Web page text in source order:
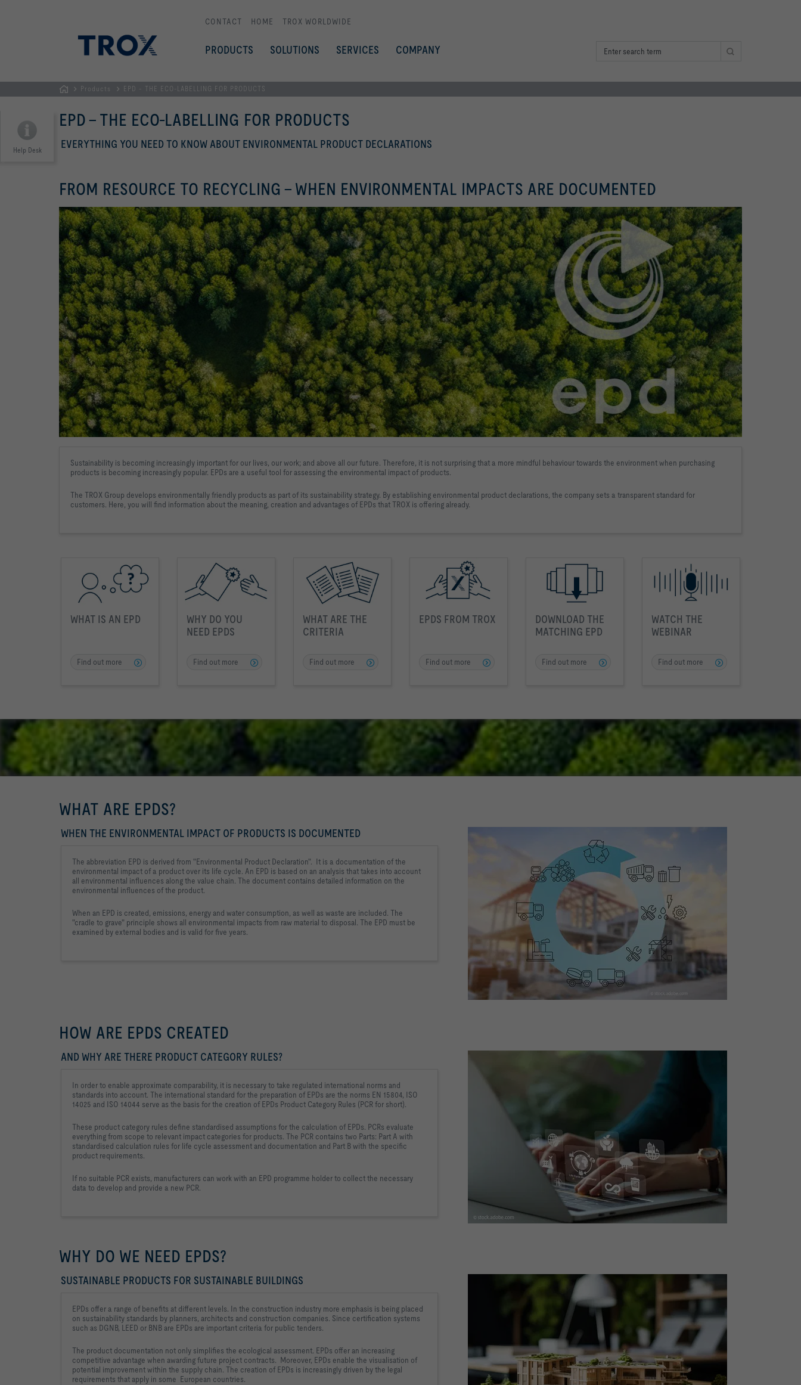
CONTACT HOME TROX WORLDWIDE
PRODUCTS SOLUTIONS SERVICES COMPANY
Products EPD - THE ECO-LABELLING FOR PRODUCTS
Help Desk
EPD - THE ECO-LABELLING FOR PRODUCTS
EVERYTHING YOU NEED TO KNOW ABOUT ENVIRONMENTAL PRODUCT DECLARATIONS
FROM RESOURCE TO RECYCLING - WHEN ENVIRONMENTAL IMPACTS ARE DOCUMENTED
Sustainability is becoming increasingly important for our lives, our work; and above all our future. Therefore, it is not surprising that a more mindful behaviour towards the environment when purchasing
products is becoming increasingly popular. EPDs are a useful tool for assessing the environmental impact of products.
The TROX Group develops environmentally friendly products as part of its sustainability strategy. By establishing environmental product declarations, the company sets a transparent standard for
customers. Here, you will find information about the meaning, creation and advantages of EPDs that TROX is offering already.
WHAT IS AN EPD
Find out more
WHY DO YOU
NEED EPDS
Find out more
WHAT ARE THE
CRITERIA
Find out more
EPDS FROM TROX
Find out more
DOWNLOAD THE
MATCHING EPD
Find out more
WATCH THE
WEBINAR
Find out more
WHAT ARE EPDS?
WHEN THE ENVIRONMENTAL IMPACT OF PRODUCTS IS DOCUMENTED
The abbreviation EPD is derived from "Environmental Product Declaration". It is a documentation of the
environmental impact of a product over its life cycle. An EPD is based on an analysis that takes into account
all environmental influences along the value chain. The document contains detailed information on the
environmental influences of the product.
When an EPD is created, emissions, energy and water consumption, as well as waste are included. The
"cradle to grave" principle shows all environmental impacts from raw material to disposal. The EPD must be
examined by external bodies and is valid for five years.
HOW ARE EPDS CREATED
AND WHY ARE THERE PRODUCT CATEGORY RULES?
In order to enable approximate comparability, it is necessary to take regulated international norms and
standards into account. The international standard for the preparation of EPDs are the norms EN 15804, ISO
14025 and ISO 14044 serve as the basis for the creation of EPDs Product Category Rules (PCR for short).
These product category rules define standardised assumptions for the calculation of EPDs. PCRs evaluate
everything from scope to relevant impact categories for products. The PCR contains two Parts: Part A with
standardised calculation rules for life cycle assessment and documentation and Part B with the specific
product requirements.
If no suitable PCR exists, manufacturers can work with an EPD programme holder to collect the necessary
data to develop and provide a new PCR.
WHY DO WE NEED EPDS?
SUSTAINABLE PRODUCTS FOR SUSTAINABLE BUILDINGS
EPDs offer a range of benefits at different levels. In the construction industry more emphasis is being placed
on sustainability standards by planners, architects and construction companies. Since certification systems
such as DGNB, LEED or BNB are EPDs are important criteria for public tenders.
The product documentation not only simplifies the ecological assessment. EPDs offer an increasing
competitive advantage when awarding future project contracts.  Moreover, EPDs enable the visualisation of
potential improvement within the supply chain. The creation of EPDs is increasingly driven by the legal
requirements that apply in some European countries.